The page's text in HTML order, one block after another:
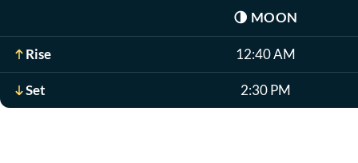
🌗 MOON
Rise 12:40 AM
Set 2:30 PM